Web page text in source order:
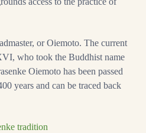
or Oiemoto. The current
who took the Buddhist name
Oiemoto has been passed
years and can be traced back
tradition